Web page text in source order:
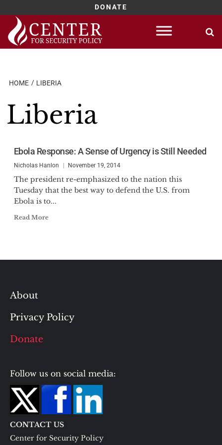
DONATE
Skip
content
HOME LIBERIA
Liberia
Ebola Response: A Sense of Urgency is Still Needed
Nicholas Hanlon November 19, 2014
The president re-emphasized to the nation this
Tuesday that the best way to defend the U.S. from
Ebola is to...
Read More
About
Privacy Policy
Donate
Follow us on social media:
CONTACT US
Center for Security Policy